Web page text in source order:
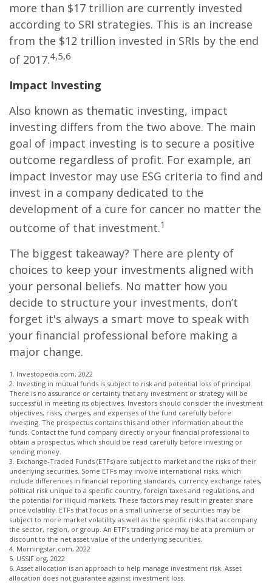
more than $17 trillion are currently invested
according to SRI strategies. This is an increase
from the $12 trillion invested in SRIs by the end
of 2017.4,5,6
Impact Investing
Also known as thematic investing, impact
investing differs from the two above. The main
goal of impact investing is to secure a positive
outcome regardless of profit. For example, an
impact investor may use ESG criteria to find and
invest in a company dedicated to the
development of a cure for cancer no matter the
outcome of that investment.1
The biggest takeaway? There are plenty of
choices to keep your investments aligned with
your personal beliefs. No matter how you
decide to structure your investments, don’t
forget it's always a smart move to speak with
your financial professional before making a
major change.
1. Investopedia.com, 2022
2. Investing in mutual funds is subject to risk and potential loss of principal.
There is no assurance or certainty that any investment or strategy will be
successful in meeting its objectives. Investors should consider the investment
objectives, risks, charges, and expenses of the fund carefully before
investing. The prospectus contains this and other information about the
funds. Contact the fund company directly or your financial professional to
obtain a prospectus, which should be read carefully before investing or
sending money.
3. Exchange-Traded Funds (ETFs) are subject to market and the risks of their
underlying securities. Some ETFs may involve international risks, which
include differences in financial reporting standards, currency exchange rates,
political risk unique to a specific country, foreign taxes and regulations, and
the potential for illiquid markets. These factors may result in greater share
price volatility. ETFs that focus on a small universe of securities may be
subject to more market volatility as well as the specific risks that accompany
the sector, region, or group. An ETF’s trading price may be at a premium or
discount to the net asset value of the underlying securities.
4. Morningstar.com, 2022
5. USSIF.org, 2022
6. Asset allocation is an approach to help manage investment risk. Asset
allocation does not guarantee against investment loss.